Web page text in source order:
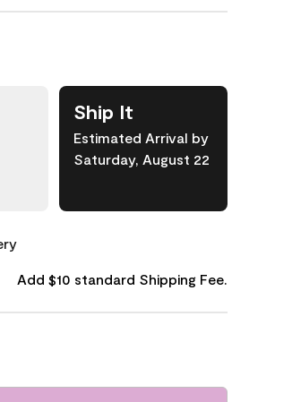
Ship It
Estimated Arrival by
Saturday, August 22
Add $10 standard Shipping Fee.